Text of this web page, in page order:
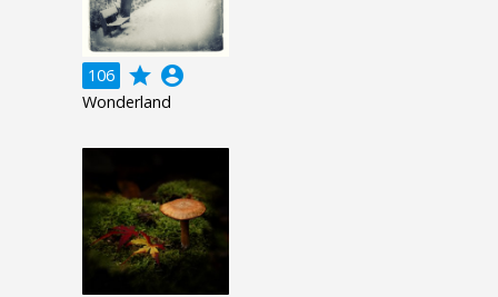
106 grade account_circle
Wonderland